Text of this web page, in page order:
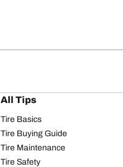
All Tips
Tire Basics
Tire Buying Guide
Tire Maintenance
Tire Safety